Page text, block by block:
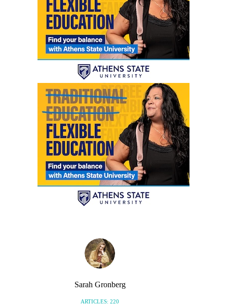
Sarah Gronberg
ARTICLES: 220